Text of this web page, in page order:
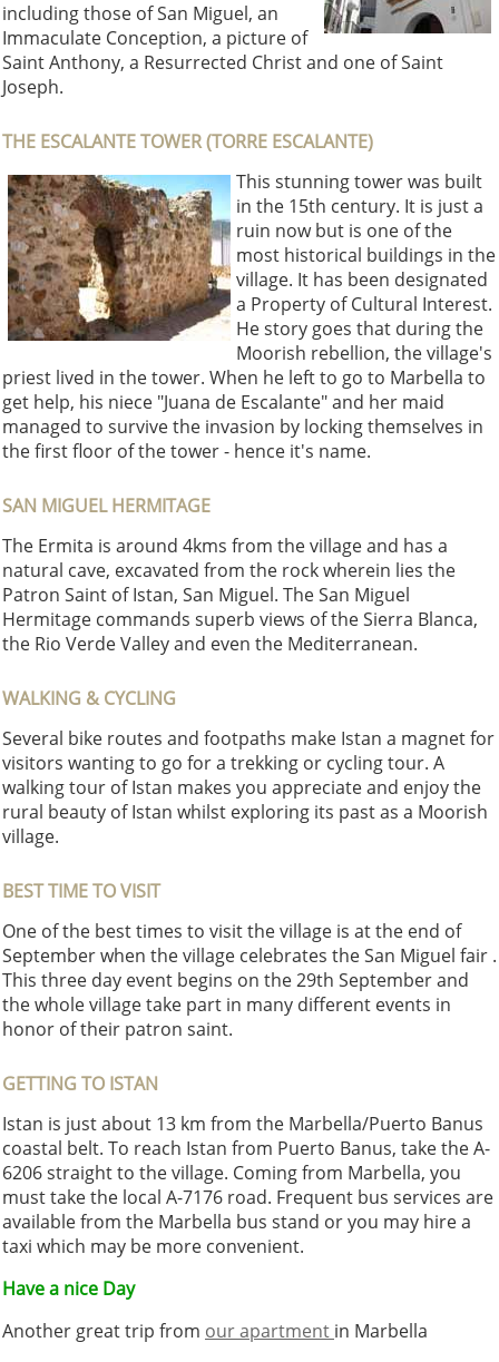
including those of San Miguel, an
Immaculate Conception, a picture of
Saint Anthony, a Resurrected Christ and one of Saint
Joseph.
THE ESCALANTE TOWER (TORRE ESCALANTE)
This stunning tower was built
in the 15th century. It is just a
ruin now but is one of the
most historical buildings in the
village. It has been designated
a Property of Cultural Interest.
He story goes that during the
Moorish rebellion, the village's
priest lived in the tower. When he left to go to Marbella to
get help, his niece "Juana de Escalante" and her maid
managed to survive the invasion by locking themselves in
the first floor of the tower - hence it's name.
SAN MIGUEL HERMITAGE
The Ermita is around 4kms from the village and has a
natural cave, excavated from the rock wherein lies the
Patron Saint of Istan, San Miguel. The San Miguel
Hermitage commands superb views of the Sierra Blanca,
the Rio Verde Valley and even the Mediterranean.
WALKING & CYCLING
Several bike routes and footpaths make Istan a magnet for
visitors wanting to go for a trekking or cycling tour. A
walking tour of Istan makes you appreciate and enjoy the
rural beauty of Istan whilst exploring its past as a Moorish
village.
BEST TIME TO VISIT
One of the best times to visit the village is at the end of
September when the village celebrates the San Miguel fair .
This three day event begins on the 29th September and
the whole village take part in many different events in
honor of their patron saint.
GETTING TO ISTAN
Istan is just about 13 km from the Marbella/Puerto Banus
coastal belt. To reach Istan from Puerto Banus, take the A-
6206 straight to the village. Coming from Marbella, you
must take the local A-7176 road. Frequent bus services are
available from the Marbella bus stand or you may hire a
taxi which may be more convenient.
Have a nice Day
Another great trip from our apartment in Marbella